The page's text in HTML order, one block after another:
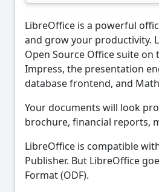
LibreOffice is a powerful
and grow your productivity.
Open Source Office suite
Impress, the presentation
database frontend, and
Your documents will look
brochure, financial reports,
LibreOffice is compatible
Publisher. But LibreOffice
Format (ODF).